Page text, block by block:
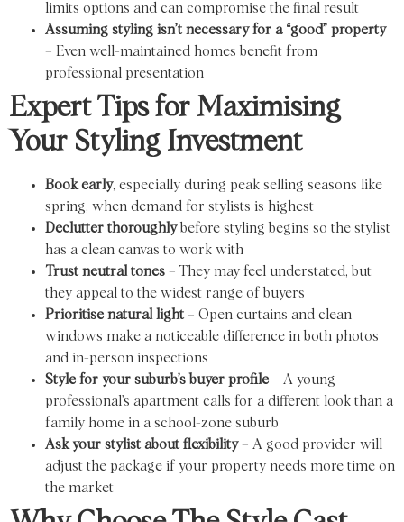
limits options and can compromise the final result
Assuming styling isn’t necessary for a “good” property
– Even well-maintained homes benefit from
professional presentation
Expert Tips for Maximising
Your Styling Investment
Book early, especially during peak selling seasons like
spring, when demand for stylists is highest
Declutter thoroughlybefore styling begins so the stylist
has a clean canvas to work with
Trust neutral tones – They may feel understated, but
they appeal to the widest range of buyers
Prioritise natural light– Open curtains and clean
windows make a noticeable difference in both photos
and in-person inspections
Style for your suburb’s buyer profile – A young
professional’s apartment calls for a different look than a
family home in a school-zone suburb
Ask your stylist about flexibility– A good provider will
adjust the package if your property needs more time on
the market